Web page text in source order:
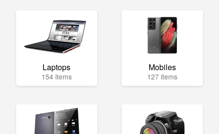
Laptops
154 items
Mobiles
127 items